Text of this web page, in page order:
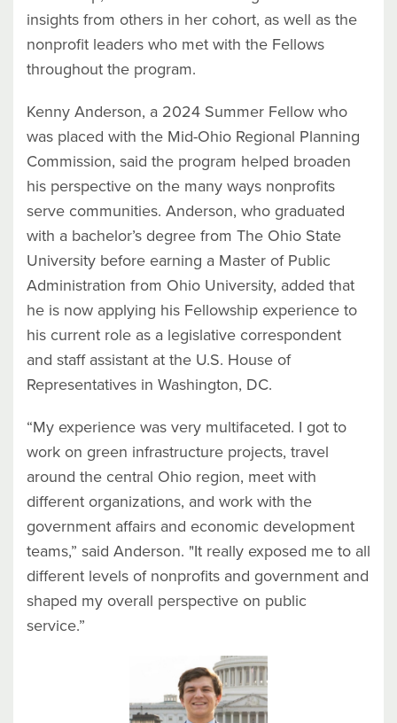
insights from others in her cohort, as well as the
nonprofit leaders who met with the Fellows
throughout the program.
Kenny Anderson, a 2024 Summer Fellow who
was placed with the Mid-Ohio Regional Planning
Commission, said the program helped broaden
his perspective on the many ways nonprofits
serve communities. Anderson, who graduated
with a bachelor’s degree from The Ohio State
University before earning a Master of Public
Administration from Ohio University, added that
he is now applying his Fellowship experience to
his current role as a legislative correspondent
and staff assistant at the U.S. House of
Representatives in Washington, DC.
“My experience was very multifaceted. I got to
work on green infrastructure projects, travel
around the central Ohio region, meet with
different organizations, and work with the
government affairs and economic development
teams,” said Anderson. "It really exposed me to all
different levels of nonprofits and government and
shaped my overall perspective on public
service.”